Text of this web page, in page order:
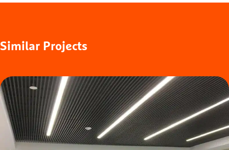
Similar Projects